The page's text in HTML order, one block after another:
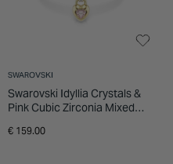
SWAROVSKI
Swarovski Idyllia Crystals &
Pink Cubic Zirconia Mixed
€ 159.00